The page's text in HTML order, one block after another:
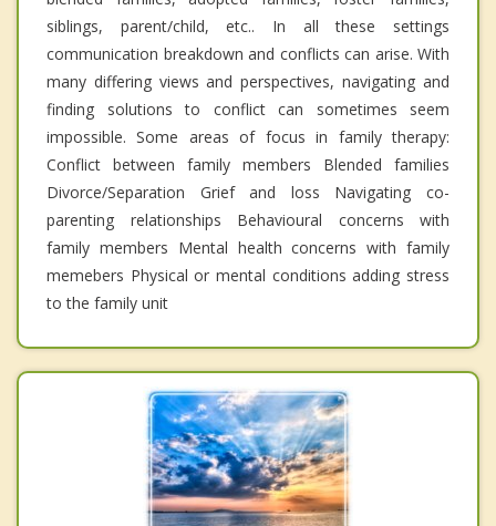
siblings, parent/child, etc.. In all these settings
communication breakdown and conflicts can arise. With
many differing views and perspectives, navigating and
finding solutions to conflict can sometimes seem
impossible. Some areas of focus in family therapy:
Conflict between family members Blended families
Divorce/Separation Grief and loss Navigating co-
parenting relationships Behavioural concerns with
family members Mental health concerns with family
memebers Physical or mental conditions adding stress
to the family unit